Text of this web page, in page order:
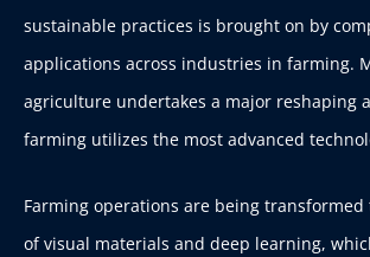
sustainable practices is brought on by
applications across industries in farming.
agriculture undertakes a major reshaping
farming utilizes the most advanced
Farming operations are being
of visual materials and deep learning,